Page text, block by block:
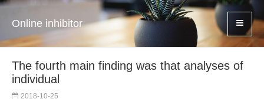
Online inhibitor
The fourth main finding was that analyses of
individual
2018-10-25